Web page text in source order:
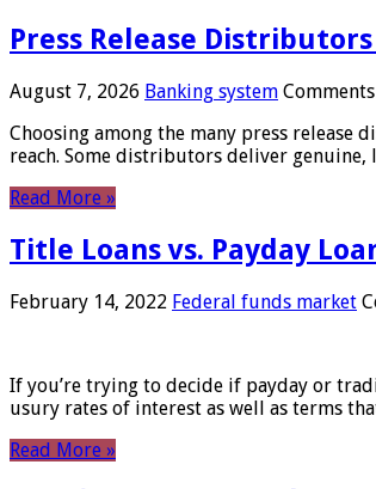
Press Release
August 7, 2026 Banking system
Choosing among the many press
reach. Some distributors deliver
Read More »
Title Loans vs. Payday
February 14, 2022 Federal funds market
If you’re trying to decide if payday or
usury rates of interest as well as terms
Read More »